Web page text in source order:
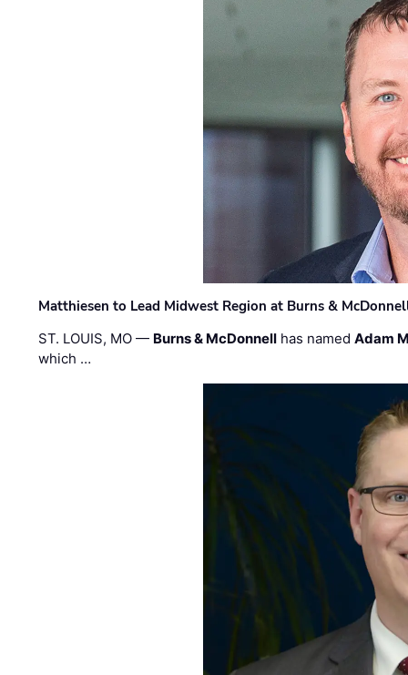
Matthiesen to Lead Midwest Region at Burns &
ST. LOUIS, MO — Burns & McDonnell has namedAdam
which …